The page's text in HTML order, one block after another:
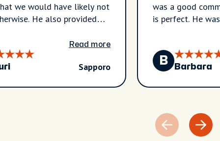
we would have likely not
He also provided
recommendations for the
Read more
Sapporo
was a good
is perfect. He
B
Barbara